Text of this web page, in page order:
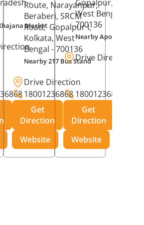
-
Market
Route, Narayanpur,
Beraberi, SRCM
Road, Gopalpur I,
Kolkata, West
Bengal - 700136
Nearby 217 Bus Stand
Drive Direction
18001236868
Get
Direction
Website
Gopalpur,
West Bengal
700136
Nearby Apollo
Drive Direction
18001236868
Get
Direction
Website